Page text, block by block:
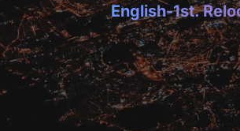
English-1st.